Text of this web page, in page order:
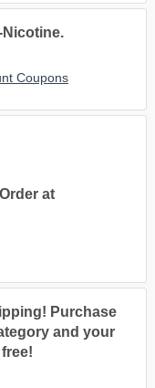
Nicotine.
Coupons
at
Purchase
and your